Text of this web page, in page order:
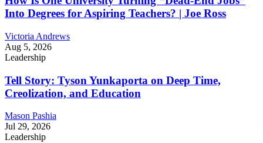
Into Degrees for Aspiring Teachers? | Joe Ross
Victoria Andrews
Aug 5, 2026
Leadership
Tell Story: Tyson Yunkaporta on Deep Time,
Creolization, and Education
Mason Pashia
Jul 29, 2026
Leadership